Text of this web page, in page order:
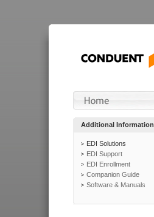
Additional Information
EDI Solutions
EDI Support
EDI Enrollment
Companion Guide
Software & Manuals